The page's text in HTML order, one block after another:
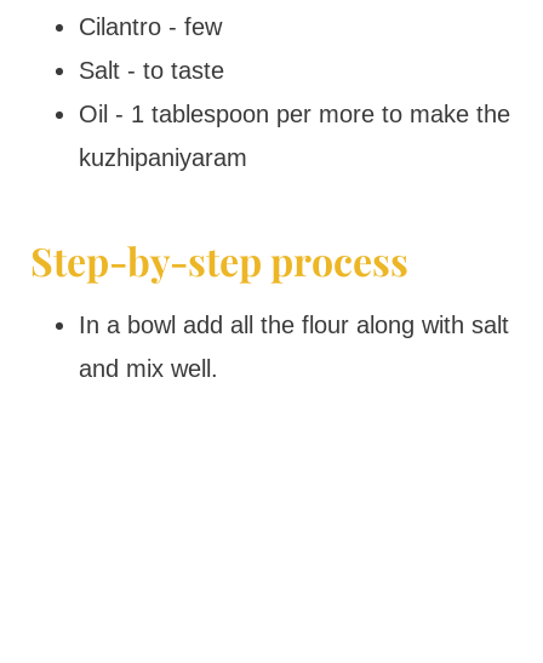
Cilantro - few
Salt - to taste
Oil - 1 tablespoon per more to make the
kuzhipaniyaram
Step-by-step process
In a bowl add all the flour along with salt
and mix well.